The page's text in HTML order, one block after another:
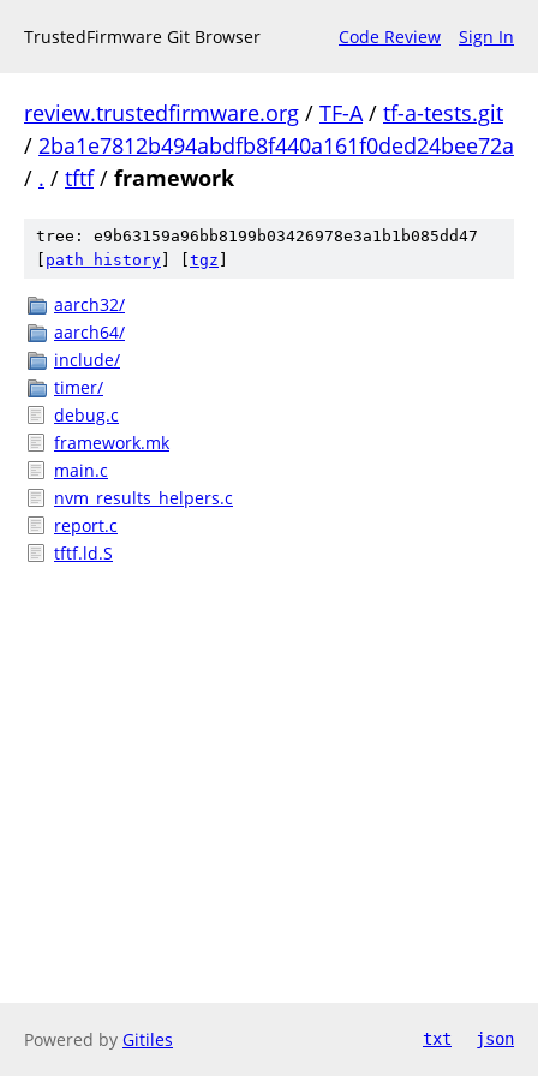
TrustedFirmware Git Browser Code Review Sign In
review.trustedfirmware.org / TF-A/ tf-a-tests.git
/ 2ba1e7812b494abdfb8f440a161f0ded24bee72a
/ . / tftf/ framework
tree: e9b63159a96bb8199b03426978e3a1b1b085dd47
path history tgz
aarch32/
aarch64/
include/
timer/
debug.c
framework.mk
main.c
nvm_results_helpers.c
report.c
tftf.ld.S
Powered by Gitiles txt json